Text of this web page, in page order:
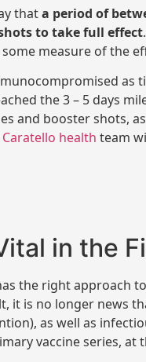
thata period of
to take full effect
measure of the
as
the 3 – 5 days
and booster shots,
Caratello health team
in the
the right approach
it is no longer news
as well as
vaccine series, at